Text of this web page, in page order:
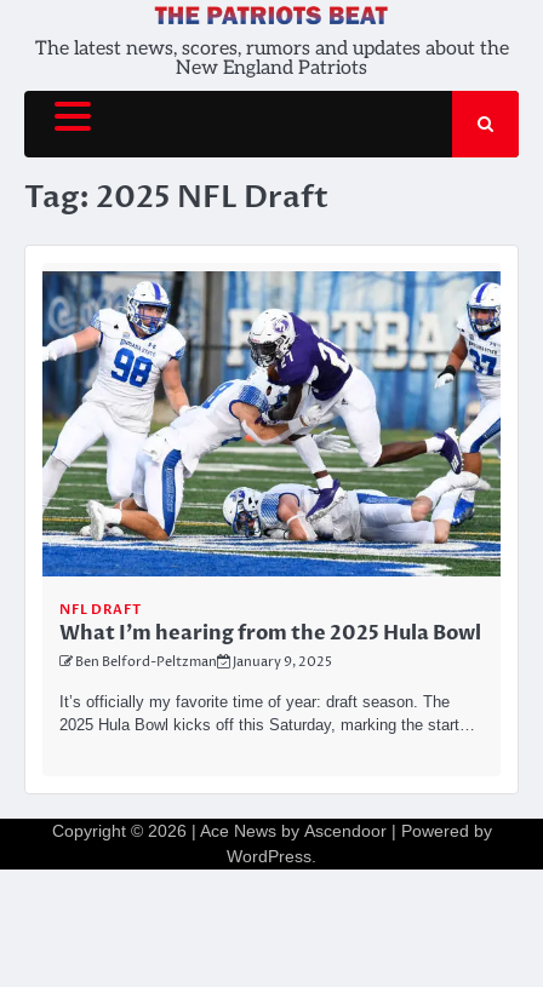
The latest news, scores, rumors and updates about the
New England Patriots
Tag: 2025 NFL Draft
NFL DRAFT
What I’m hearing from the 2025 Hula Bowl
Ben Belford-Peltzman January 9, 2025
It’s officially my favorite time of year: draft season. The
2025 Hula Bowl kicks off this Saturday, marking the start…
Copyright © 2026 | Ace News by Ascendoor| Powered by
WordPress